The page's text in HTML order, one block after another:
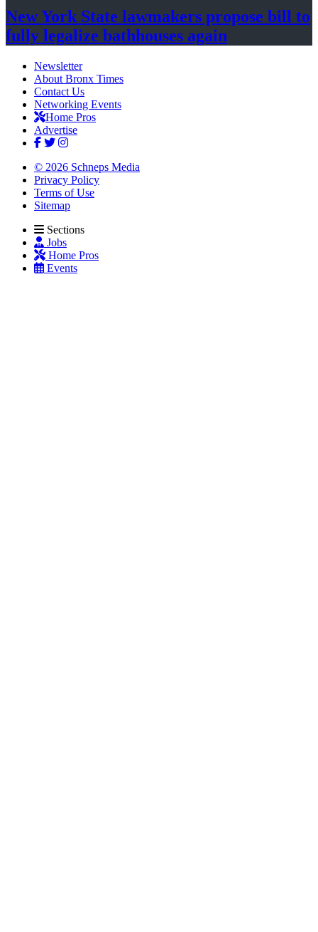
New York State lawmakers propose bill to
fully legalize bathhouses again
Newsletter
About Bronx Times
Contact Us
Networking Events
Home Pros
Advertise
© 2026 Schneps Media
Privacy Policy
Terms of Use
Sitemap
Sections
Jobs
Home Pros
Events